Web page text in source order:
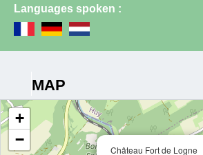
Languages spoken :
MAP
Château Fort de Logne
+
−